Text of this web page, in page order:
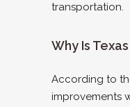
transportation.
Why Is
According to
improvements